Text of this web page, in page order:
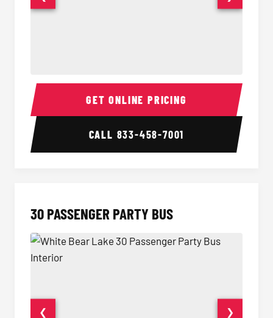
28 Passenger Party Bus Interior 28
GET ONLINE PRICING
CALL 833-458-7001
30 PASSENGER PARTY BUS
❮ ❯